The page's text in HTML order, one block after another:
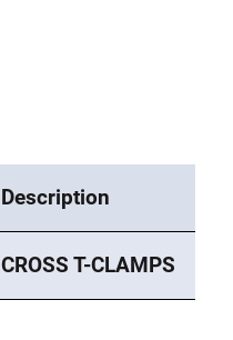
Description
CROSS T-CLAMPS